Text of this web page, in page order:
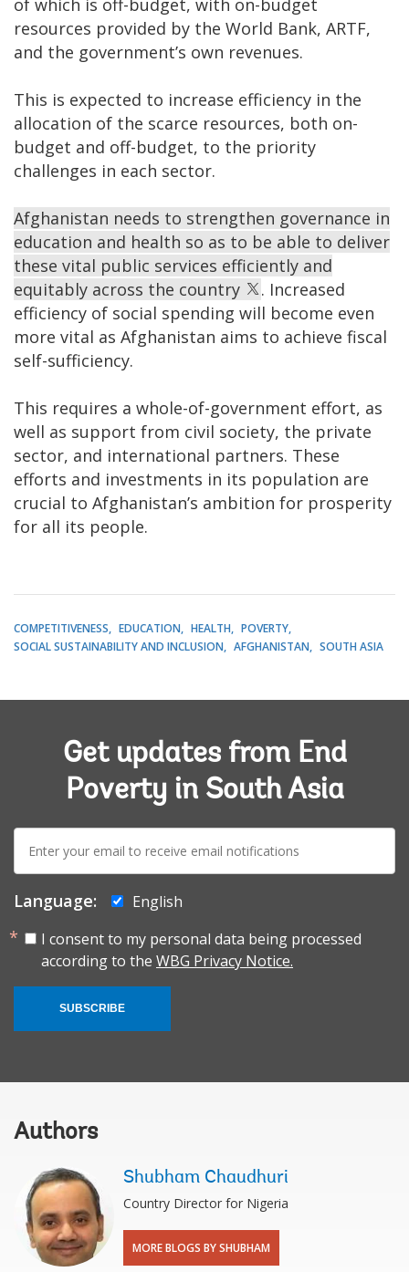
of which is off-budget, with on-budget
resources provided by the World Bank, ARTF,
and the government’s own revenues.
This is expected to increase efficiency in the
allocation of the scarce resources, both on-
budget and off-budget, to the priority
challenges in each sector.
Afghanistan needs to strengthen governance in
education and health so as to be able to deliver
these vital public services efficiently and
equitably across the country
. Increased
efficiency of social spending will become even
more vital as Afghanistan aims to achieve fiscal
self-sufficiency.
This requires a whole-of-government effort, as
well as support from civil society, the private
sector, and international partners. These
efforts and investments in its population are
crucial to Afghanistan’s ambition for prosperity
for all its people.
COMPETITIVENESS EDUCATION HEALTH
POVERTY
SOCIAL SUSTAINABILITY AND INCLUSION
AFGHANISTAN SOUTH ASIA
Get updates from End
Poverty in South Asia
mail:
Language:
English
I consent to my personal data being processed
according to the WBG Privacy Notice.
SUBSCRIBE
Authors
Shubham Chaudhuri
Country Director for Nigeria
MORE BLOGS BY SHUBHAM